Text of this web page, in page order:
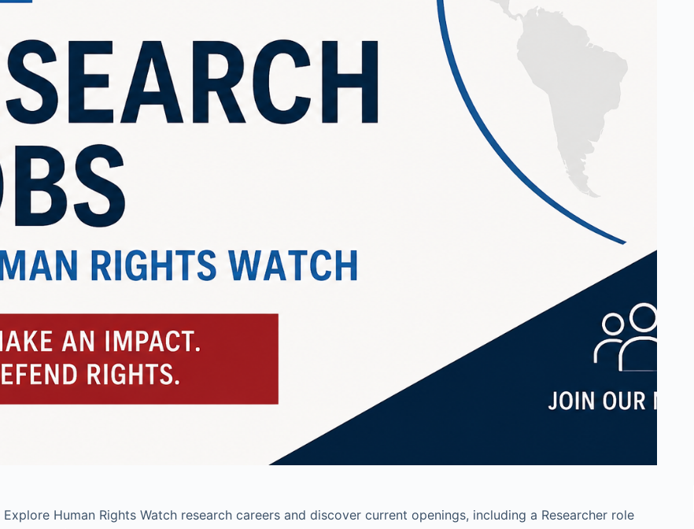
Explore Human Rights Watch research careers and discover current openings, including a Researcher role